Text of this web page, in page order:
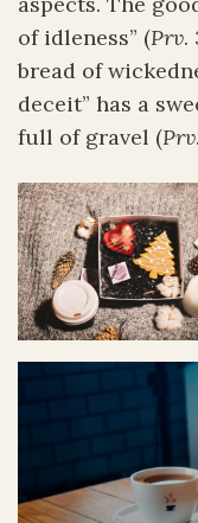
of idleness” (Prv.
bread of
deceit” has a
full of gravel (Prv